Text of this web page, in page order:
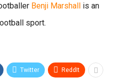
Benji Marshall is an
sport.
Twitter ReddIt